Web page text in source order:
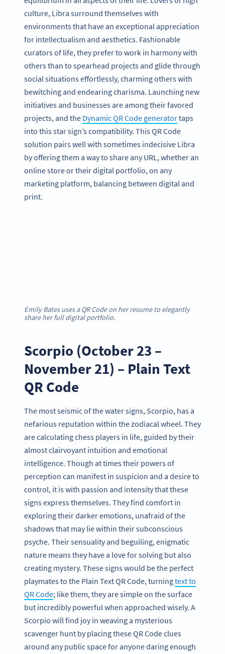
culture, Libra surround themselves with
environments that have an exceptional appreciation
for intellectualism and aesthetics. Fashionable
curators of life, they prefer to work in harmony with
others than to spearhead projects and glide through
social situations effortlessly, charming others with
bewitching and endearing charisma. Launching new
initiatives and businesses are among their favored
projects, and the Dynamic QR Code generatortaps
into this star sign’s compatibility. This QR Code
solution pairs well with sometimes indecisive Libra
by offering them a way to share any URL, whether an
online store or their digital portfolio, on any
marketing platform, balancing between digital and
print.
Emily Bates uses a QR Code on her resume to elegantly
share her full digital portfolio.
Scorpio (October 23 –
November 21) – Plain Text
QR Code
The most seismic of the water signs, Scorpio, has a
nefarious reputation within the zodiacal wheel. They
are calculating chess players in life, guided by their
almost clairvoyant intuition and emotional
intelligence. Though at times their powers of
perception can manifest in suspicion and a desire to
control, it is with passion and intensity that these
signs express themselves. They find comfort in
exploring their darker emotions, unafraid of the
shadows that may lie within their subconscious
psyche. Their sensuality and beguiling, enigmatic
nature means they have a love for solving but also
creating mystery. These signs would be the perfect
playmates to the Plain Text QR Code, turningtext to
QR Code; like them, they are simple on the surface
but incredibly powerful when approached wisely. A
Scorpio will find joy in weaving a mysterious
scavenger hunt by placing these QR Code clues
around any public space for anyone daring enough